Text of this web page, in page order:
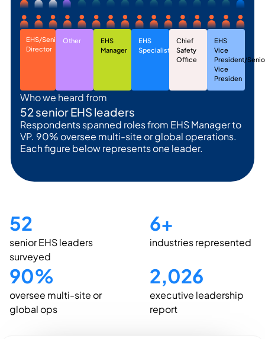
Who we heard from
52 senior EHS leaders
Respondents spanned roles from EHS Manager to
VP. 90% oversee multi-site or global operations.
Each figure below represents one leader.
EHS/Senior
Director
Other
EHS
Manager
EHS
Specialist
Chief
Safety
Office
EHS
Vice
President/
Vice
Presiden
senior EHS leaders
surveyed
52
industries represented
6+
oversee multi-site or
global ops
90%
executive leadership
report
2,026